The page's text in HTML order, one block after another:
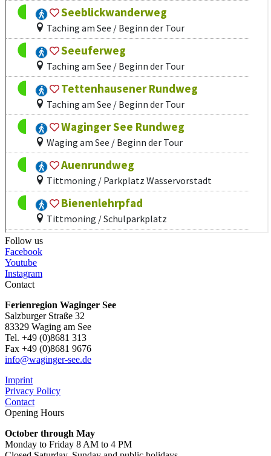
Follow us
Facebook
Youtube
Instagram
Contact
Ferienregion Waginger See
Salzburger Straße 32
83329 Waging am See
Tel. +49 (0)8681 313
Fax +49 (0)8681 9676
info@waginger-see.de
Imprint
Privacy Policy
Contact
Opening Hours
October through May
Monday to Friday 8 AM to 4 PM